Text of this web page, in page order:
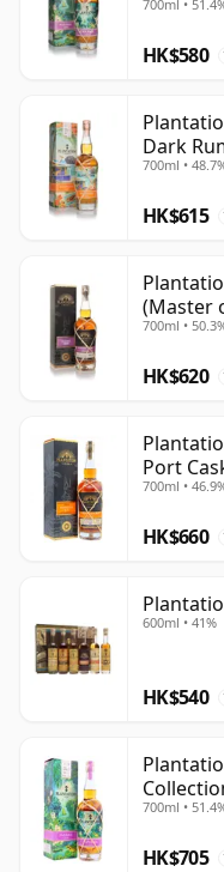
modern rum houses
global, terroir-led
underlying idea
rums from different
blending, maturation
to finishing.
700ml •
HK$580
Dark
700ml •
HK$615
(Master
700ml •
HK$620
Port
700ml •
HK$660
600ml • 41%
HK$540
Rum
700ml •
HK$705